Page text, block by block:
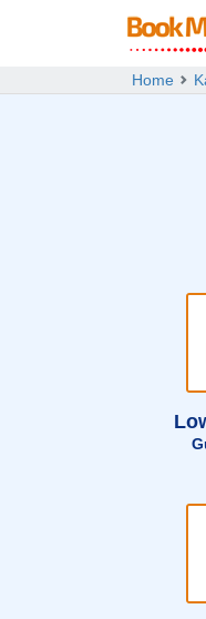
Home